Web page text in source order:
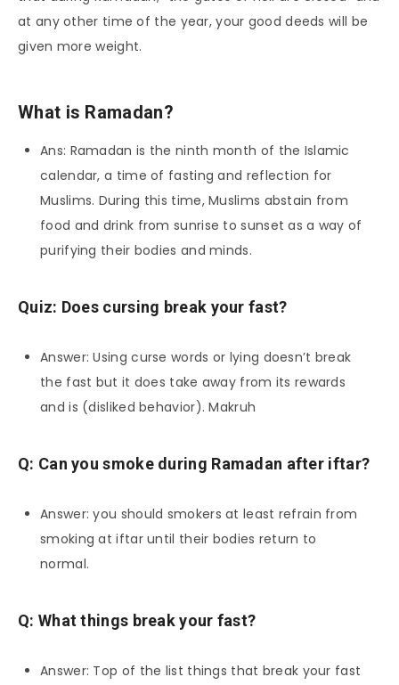
at any other time of the year, your good deeds will be
given more weight.
What is Ramadan?
Ans: Ramadan is the ninth month of the Islamic
calendar, a time of fasting and reflection for
Muslims. During this time, Muslims abstain from
food and drink from sunrise to sunset as a way of
purifying their bodies and minds.
Quiz: Does cursing break your fast?
Answer: Using curse words or lying doesn’t break
the fast but it does take away from its rewards
and is (disliked behavior). Makruh
Q: Can you smoke during Ramadan after iftar?
Answer: you should smokers at least refrain from
smoking at iftar until their bodies return to
normal.
Q: What things break your fast?
Answer: Top of the list things that break your fast